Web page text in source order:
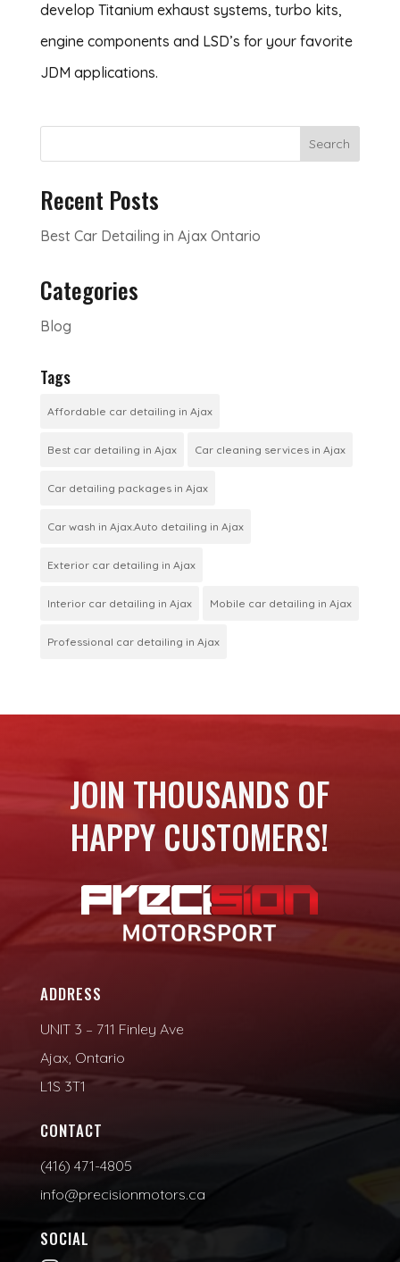
develop Titanium exhaust systems, turbo kits,
engine components and LSD’s for your favorite
JDM applications.
Search
Recent Posts
Best Car Detailing in Ajax Ontario
Categories
Blog
Tags
Affordable car detailing in Ajax
Best car detailing in Ajax Car cleaning services in Ajax
Car detailing packages in Ajax
Car wash in Ajax.Auto detailing in Ajax
Exterior car detailing in Ajax
Interior car detailing in Ajax Mobile car detailing in Ajax
Professional car detailing in Ajax
JOIN THOUSANDS OF
HAPPY CUSTOMERS!
ADDRESS
UNIT 3 – 711 Finley Ave
Ajax, Ontario
L1S 3T1
CONTACT
(416) 471-4805
info@precisionmotors.ca
SOCIAL